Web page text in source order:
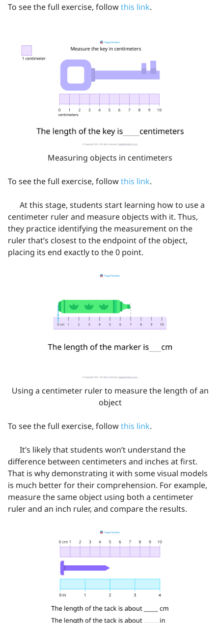
To see the full exercise, followthis link.
Measuring objects in centimeters
To see the full exercise, followthis link.
At this stage, students start learning how to use a
centimeter ruler and measure objects with it. Thus,
they practice identifying the measurement on the
ruler that’s closest to the endpoint of the object,
placing its end exactly to the 0 point.
Using a centimeter ruler to measure the length of an
object
To see the full exercise, followthis link.
It’s likely that students won’t understand the
difference between centimeters and inches at first.
That is why demonstrating it with some visual models
is much better for their comprehension. For example,
measure the same object using both a centimeter
ruler and an inch ruler, and compare the results.